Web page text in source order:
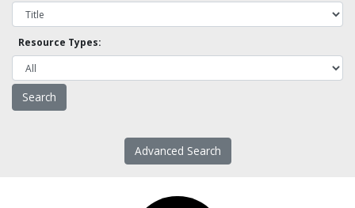
Resource Types:
Advanced Search